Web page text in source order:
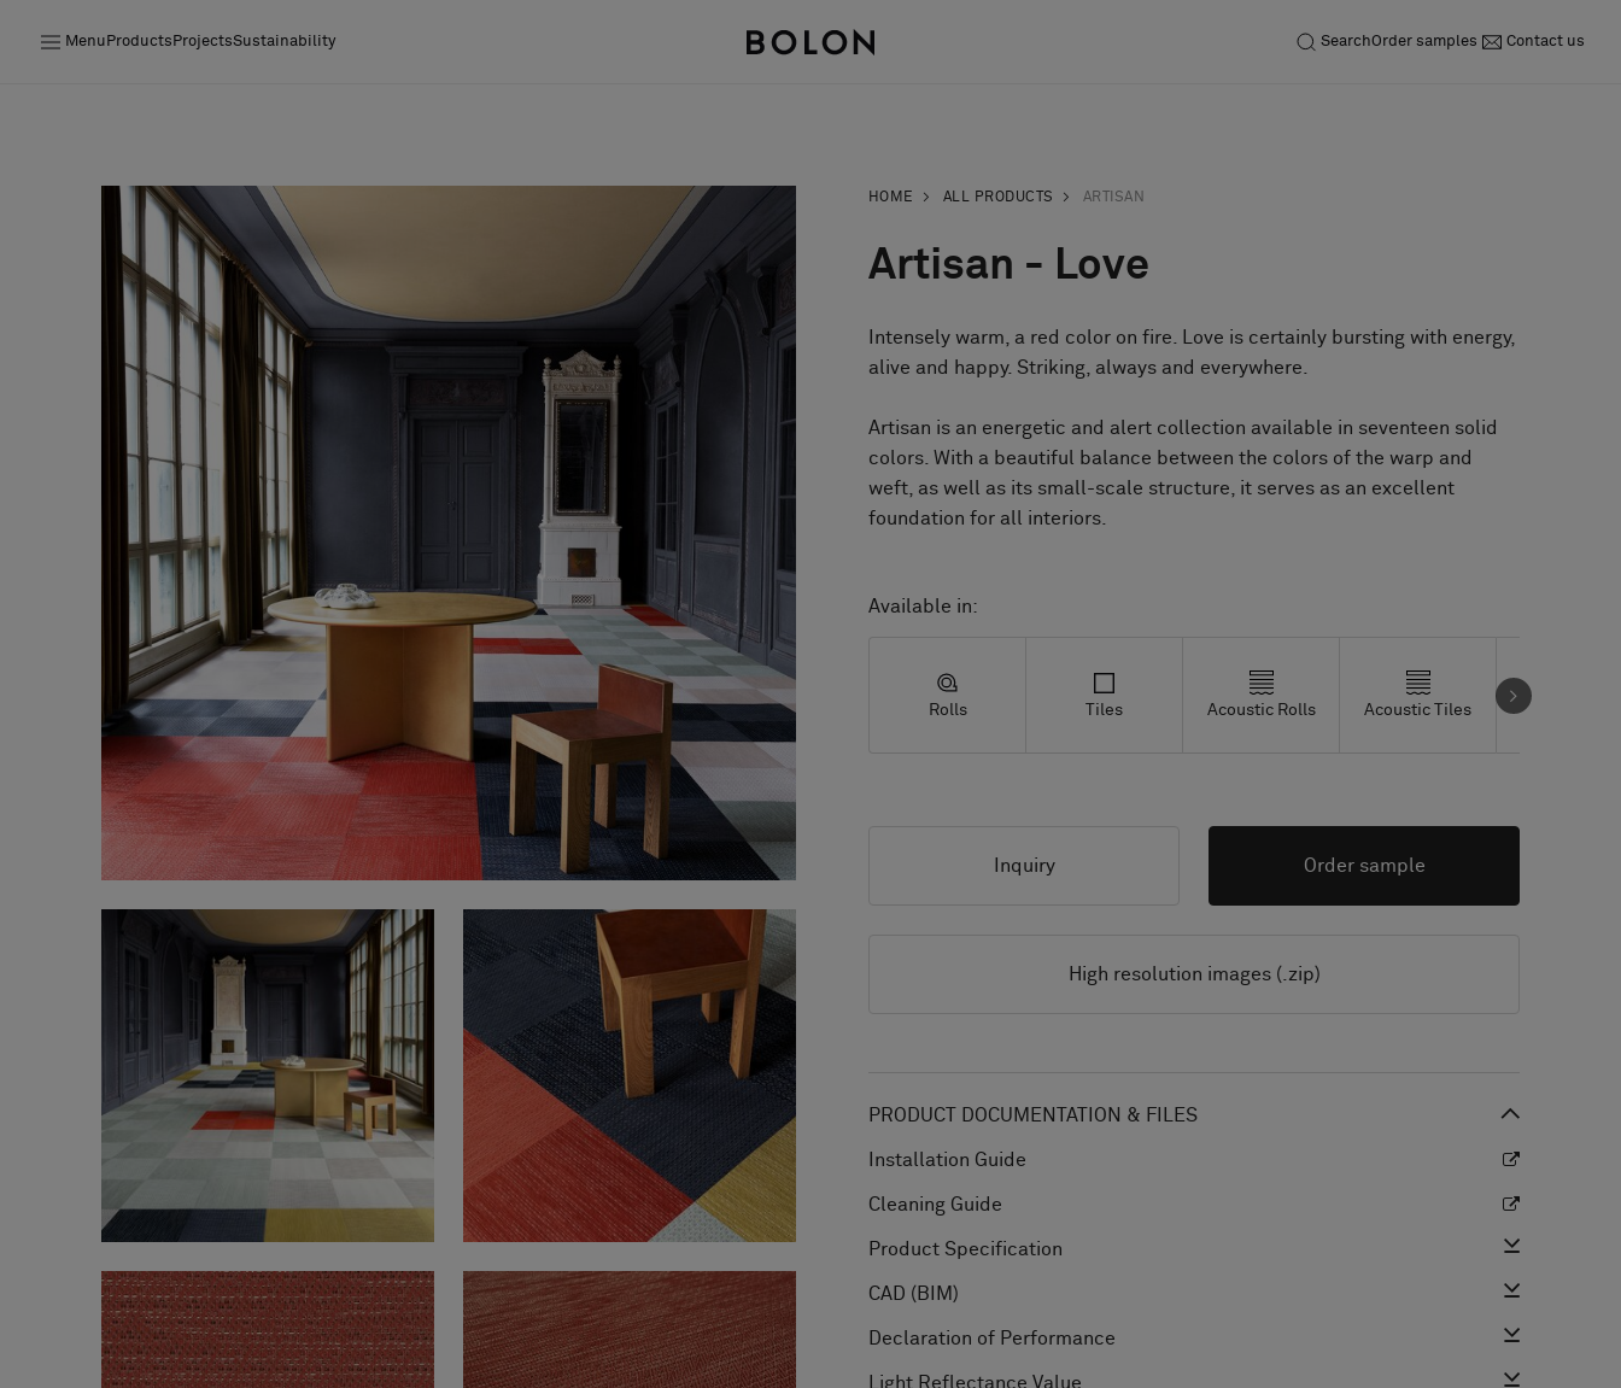
Menu Products ProjectsSustainability SearchOrder samples Contact us
Sustainability
Installation
Maintenance
Designer Collaborations
Contact Us
Pattern Tile Tool
Image & Material Bank
Select country
HOME ALL PRODUCTS ARTISAN
Artisan - Love
Intensely warm, a red color on fire. Love is certainly bursting with energy,
alive and happy. Striking, always and everywhere.
Artisan is an energetic and alert collection available in seventeen solid
colors. With a beautiful balance between the colors of the warp and
weft, as well as its small-scale structure, it serves as an excellent
foundation for all interiors.
Available in:
Rolls Tiles Acoustic Rolls Acoustic Tiles Studio Tiles
Inquiry Order sample
High resolution images (.zip)
PRODUCT DOCUMENTATION & FILES
Installation Guide
Cleaning Guide
Product Specification
CAD (BIM)
Declaration of Performance
Light Reflectance Value